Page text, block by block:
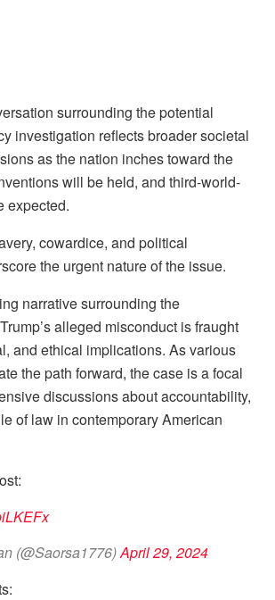
surrounding the potential
investigation reflects broader societal
as the nation inches toward the
will be held, and third-world-
expected.
cowardice, and political
the urgent nature of the issue.
narrative surrounding the
alleged misconduct is fraught
and ethical implications. As various
the path forward, the case is a focal
discussions about accountability,
of law in contemporary American
(@Saorsa1776)April 29, 2024